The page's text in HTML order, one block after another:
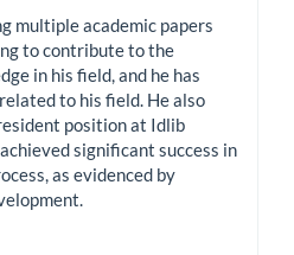
multiple academic papers
to contribute to the
in his field, and he has
to his field. He also
position at Idlib
significant success in
as evidenced by